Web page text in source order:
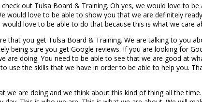
out Tulsa Board & Training. Oh yes, we would love to
would love to be able to show you that we are definitely
would love to be able to do that because this is what we care
that you get Tulsa Board & Training. We are talking to you
being sure you get Google reviews. If you are looking for
are doing. You need to be able to see that we are good at
use the skills that we have in order to be able to help you.
we are doing and we think about this kind of thing all the